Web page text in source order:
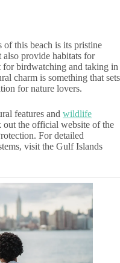
of this beach is its pristine
also provide habitats for
for birdwatching and taking in
charm is something that sets
for nature lovers.
features and wildlife
out the official website of the
For detailed
visit the Gulf Islands